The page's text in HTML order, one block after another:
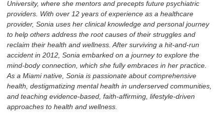
University, where she mentors and precepts future psychiatric
providers. With over 12 years of experience as a healthcare
provider, Sonia uses her clinical knowledge and personal journey
to help others address the root causes of their struggles and
reclaim their health and wellness. After surviving a hit-and-run
accident in 2012, Sonia embarked on a journey to explore the
mind-body connection, which she fully embraces in her practice.
As a Miami native, Sonia is passionate about comprehensive
health, destigmatizing mental health in underserved communities,
and teaching evidence-based, faith-affirming, lifestyle-driven
approaches to health and wellness.